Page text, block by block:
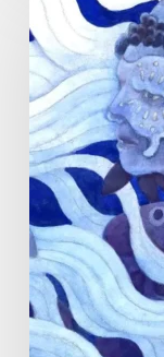
Yufan
Tang:
The
Silent
Language
Emotion